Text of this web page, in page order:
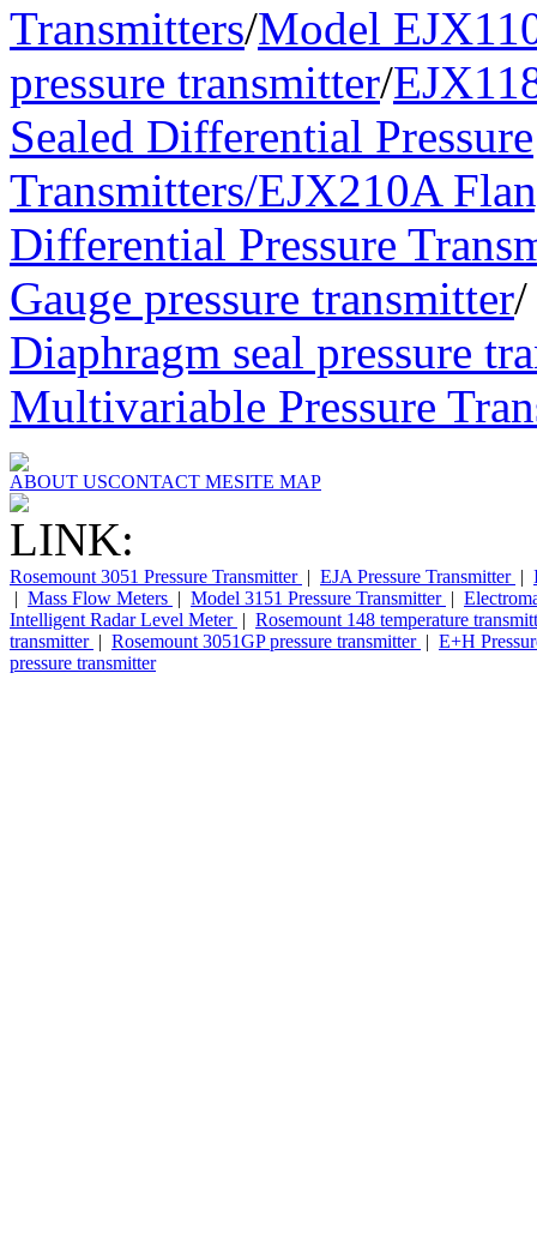
Transmitters/Model
pressure transmitter/
Sealed Differential Pressure
Transmitters/EJX210A
Differential Pressure
Gauge pressure transmitter
Diaphragm seal pressure
Multivariable Pressure
ABOUT USCONTACT MESITE MAP
LINK:
Rosemount 3051 Pressure Transmitter | EJA Pressure Transmitter |
| Mass Flow Meters | Model 3151 Pressure Transmitter |
Intelligent Radar Level Meter | Rosemount 148 temperature
transmitter | Rosemount 3051GP pressure transmitter | E+H
pressure transmitter